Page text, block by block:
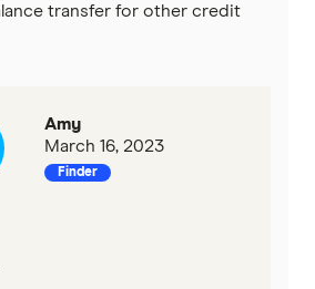
transfer for other credit
Amy
March 16, 2023
Finder